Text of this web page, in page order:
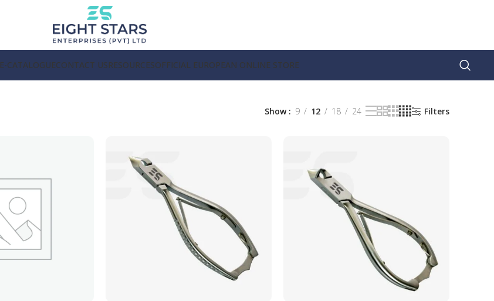
E-CATALOGUECONTACT USRESOURCESOFFICIAL EUROPEAN ONLINE STORE
Show 9 12 18 24 Filters